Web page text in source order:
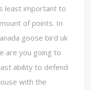
least important to
of points. In
goose bird uk
are you going to
ability to defend
with the